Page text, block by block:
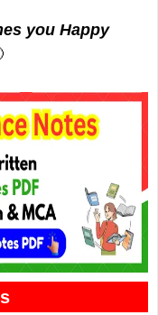
you Happy